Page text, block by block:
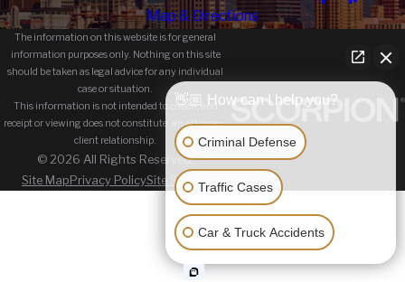
Map & Directions
The information on this website is for general
information purposes only. Nothing on this site
should be taken as legal advice for any individual
case or situation.
This information is not intended to create, and
receipt or viewing does not constitute, an attorney-
client relationship.
© 2026 All Rights Reserved.
Site MapPrivacy PolicySite Search
👋🏼 How can I help you?
Criminal Defense
Traffic Cases
Car & Truck Accidents